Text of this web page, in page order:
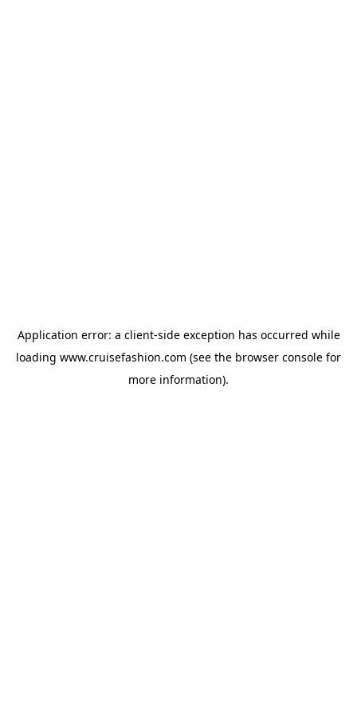
Application error: a client-side exception has occurred while
loading www.cruisefashion.com (see the browser console for
more information).